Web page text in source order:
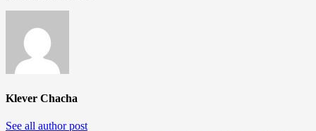
Klever Chacha
See all author post